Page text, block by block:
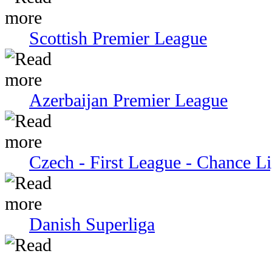
Scottish Premier League
Azerbaijan Premier League
Czech - First League - Chance
Danish Superliga